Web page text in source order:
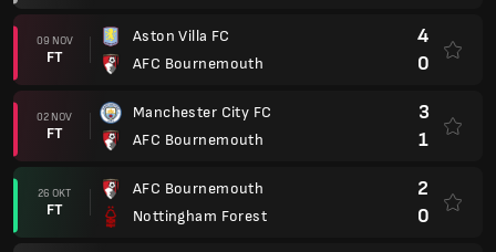
09 NOV
FT
Aston Villa FC
AFC Bournemouth
4
0
02 NOV
FT
Manchester City FC
AFC Bournemouth
3
1
26 OKT
FT
AFC Bournemouth
Nottingham Forest
2
0